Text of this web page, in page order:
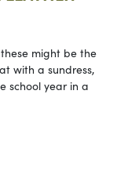
might be the
with a sundress,
school year in a